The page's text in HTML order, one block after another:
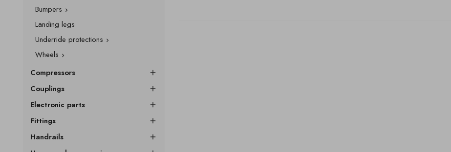
Bumpers 
Landing legs
Underride protections 
Wheels 
Compressors 
Couplings 
Electronic parts 
Fittings 
Handrails 